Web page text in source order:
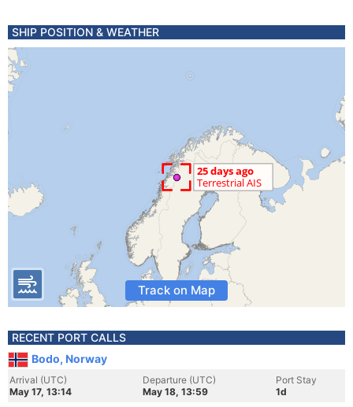
SHIP POSITION & WEATHER
Track on Map
RECENT PORT CALLS
Bodo, Norway
Arrival (UTC)
May 17, 13:14
Departure (UTC)
May 18, 13:59
Port Stay
1d